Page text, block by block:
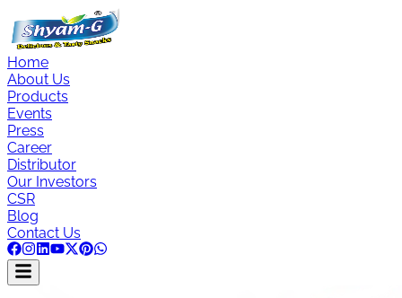
Home
About Us
Products
Events
Press
Career
Distributor
Our Investors
CSR
Blog
Contact Us